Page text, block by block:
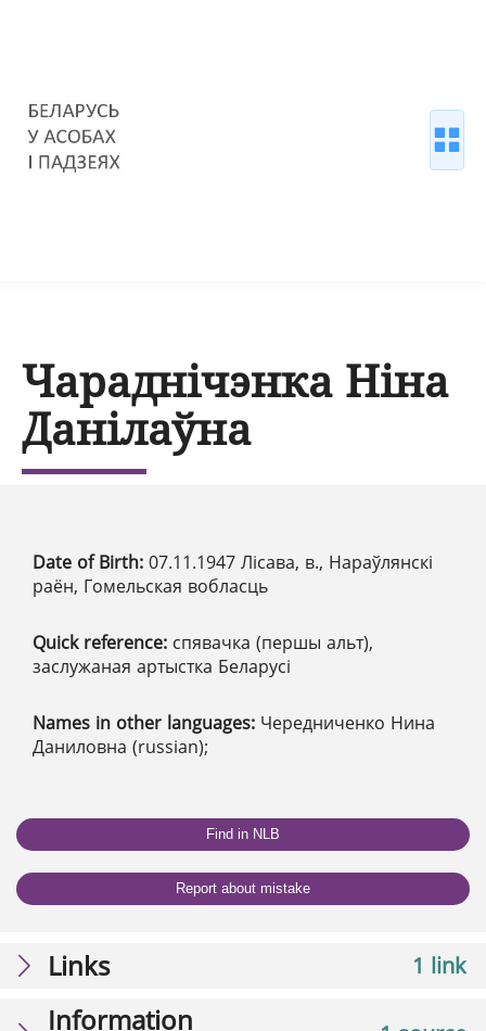
Чараднічэнка Ніна
Данілаўна
Date of Birth: 07.11.1947 Лісава, в., Нараўлянскі
раён, Гомельская вобласць
Quick reference: спявачка (першы альт),
заслужаная артыстка Беларусі
Names in other languages: Чередниченко Нина
Даниловна (russian);
Find in NLB
Report about mistake
1 link
Links
Information